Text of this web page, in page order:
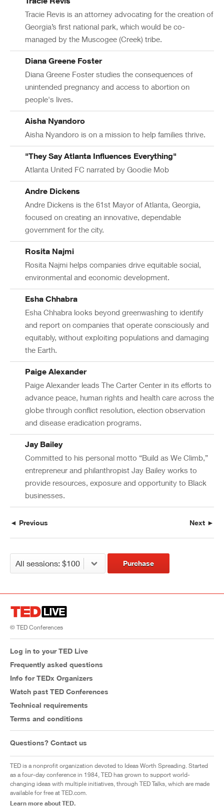
Tracie Revis is an attorney advocating for the creation of
Georgia’s first national park, which would be co-
managed by the Muscogee (Creek) tribe.
Diana Greene Foster
Diana Greene Foster studies the consequences of
unintended pregnancy and access to abortion on
people's lives.
Aisha Nyandoro
Aisha Nyandoro is on a mission to help families thrive.
"They Say Atlanta Influences Everything"
Atlanta United FC narrated by Goodie Mob
Andre Dickens
Andre Dickens is the 61st Mayor of Atlanta, Georgia,
focused on creating an innovative, dependable
government for the city.
Rosita Najmi
Rosita Najmi helps companies drive equitable social,
environmental and economic development.
Esha Chhabra
Esha Chhabra looks beyond greenwashing to identify
and report on companies that operate consciously and
equitably, without exploiting populations and damaging
the Earth.
Paige Alexander
Paige Alexander leads The Carter Center in its efforts to
advance peace, human rights and health care across the
globe through conflict resolution, election observation
and disease eradication programs.
Jay Bailey
Committed to his personal motto “Build as We Climb,”
entrepreneur and philanthropist Jay Bailey works to
provide resources, exposure and opportunity to Black
businesses.
◄ Previous Next ►
Purchase
© TED Conferences
Log in to your TED Live
Frequently asked questions
Info for TEDx Organizers
Watch past TED Conferences
Technical requirements
Terms and conditions
Questions? Contact us
TED is a nonprofit organization devoted to Ideas Worth Spreading. Started
as a four-day conference in 1984, TED has grown to support world-
changing ideas with multiple initiatives, through TED Talks, which are made
available for free at TED.com.
Learn more about TED.